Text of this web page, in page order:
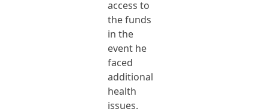
access to
the funds
in the
event he
faced
additional
health
issues.